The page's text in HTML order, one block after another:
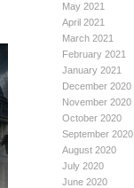
May 2021
April 2021
March 2021
February 2021
January 2021
December 2020
November 2020
October 2020
September 2020
August 2020
July 2020
June 2020